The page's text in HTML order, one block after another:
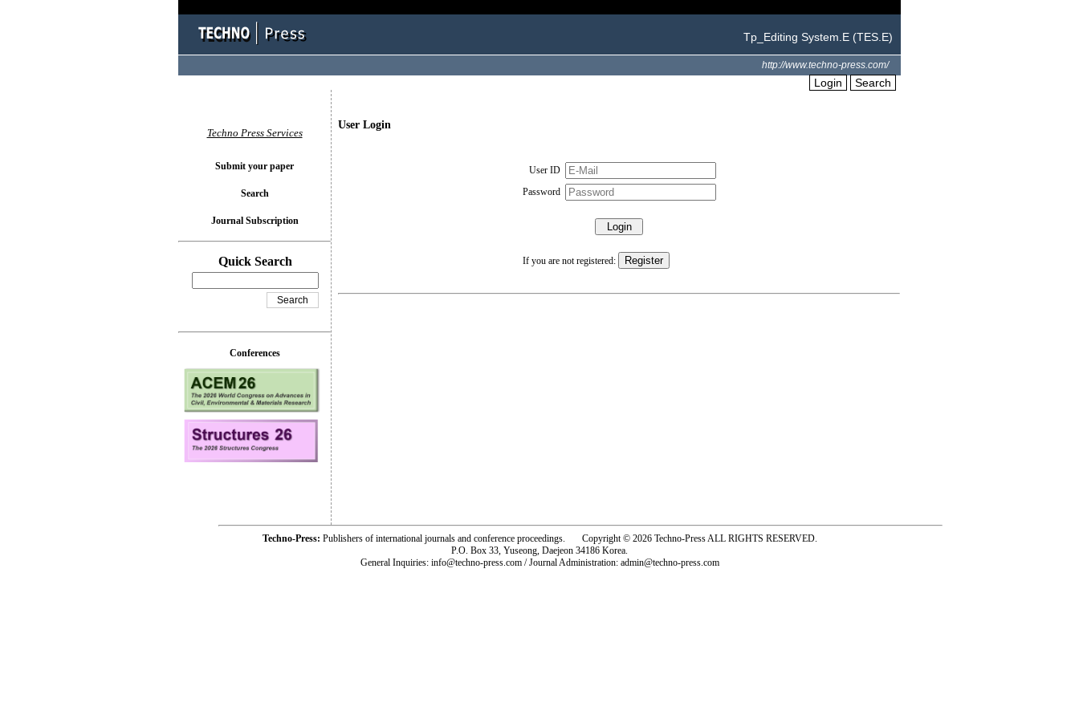
Tp_Editing System.E (TES.E)
http://www.techno-press.com/
Login Search
User Login
User ID
Password
If you are not registered:
Techno Press Services
Submit your paper
Search
Journal Subscription
Quick Search
Conferences
Techno-Press: Publishers of international journals and conference proceedings. Copyright © 2026 Techno-Press ALL RIGHTS RESERVED.
P.O. Box 33, Yuseong, Daejeon 34186 Korea.
General Inquiries: info@techno-press.com / Journal Administration: admin@techno-press.com